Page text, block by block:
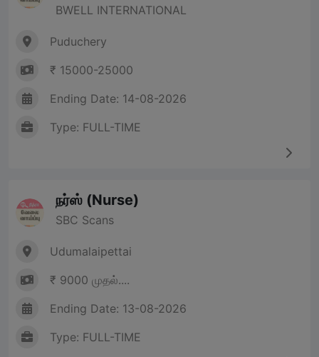
BWELL INTERNATIONAL
Puduchery
₹ 15000-25000
Ending Date: 14-08-2026
Type: FULL-TIME
நர்ஸ் (Nurse)
SBC Scans
Udumalaipettai
₹ 9000 முதல்....
Ending Date: 13-08-2026
Type: FULL-TIME